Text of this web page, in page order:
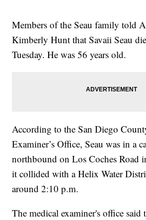
Members of the Seau family told
Kimberly Hunt that Savaii Seau
Tuesday. He was 56 years old.
According to the San Diego
Examiner’s Office, Seau was in a
northbound on Los Coches Road
it collided with a Helix Water
around 2:10 p.m.
The medical examiner's office said